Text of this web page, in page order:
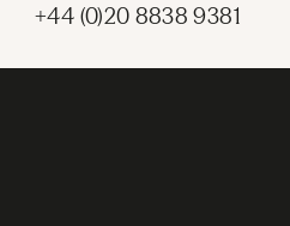
+44 (0)20 8838 9381